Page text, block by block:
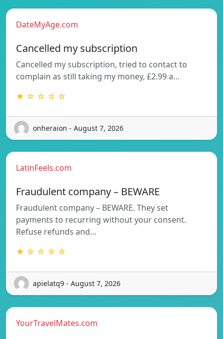
DateMyAge.com
Cancelled my subscription
Cancelled my subscription, tried to contact to
complain as still taking my money, £2.99 a…
★ ☆ ☆ ☆ ☆
onheraion - August 7, 2026
LatinFeels.com
Fraudulent company – BEWARE
Fraudulent company – BEWARE. They set
payments to recurring without your consent.
Refuse refunds and…
★ ☆ ☆ ☆ ☆
apielatq9 - August 7, 2026
YourTravelMates.com